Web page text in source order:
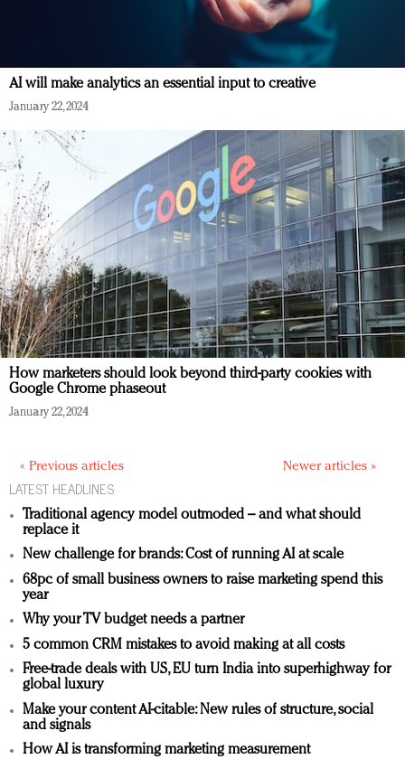
AI will make analytics an essential input to creative
January 22, 2024
How marketers should look beyond third-party cookies with
Google Chrome phaseout
January 22, 2024
« Previous articles Newer articles »
LATEST HEADLINES
Traditional agency model outmoded – and what should
replace it
New challenge for brands: Cost of running AI at scale
68pc of small business owners to raise marketing spend this
year
Why your TV budget needs a partner
5 common CRM mistakes to avoid making at all costs
Free-trade deals with US, EU turn India into superhighway for
global luxury
Make your content AI-citable: New rules of structure, social
and signals
How AI is transforming marketing measurement